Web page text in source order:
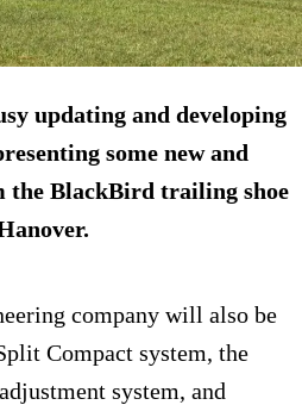
updating and developing
some new and
the BlackBird trailing shoe
company will also be
Compact system, the
system, and